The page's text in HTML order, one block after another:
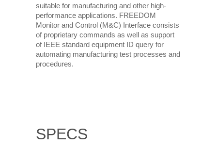
suitable for manufacturing and other high-
performance applications. FREEDOM
Monitor and Control (M&C) Interface consists
of proprietary commands as well as support
of IEEE standard equipment ID query for
automating manufacturing test processes and
procedures.
SPECS